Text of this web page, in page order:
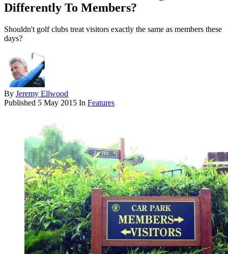
Differently To Members?
Shouldn't golf clubs treat visitors exactly the same as members these
days?
By Jeremy Ellwood
Published 5 May 2015 In Features